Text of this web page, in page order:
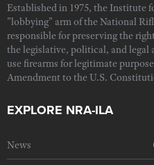
Established in 1975, the
"lobbying" arm of the National
responsible for preserving the
the legislative, political, and legal
use firearms for legitimate
Amendment to the U.S.
EXPLORE NRA-ILA
News